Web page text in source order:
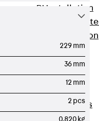
RI Installation
Tray,
RIS Installation
perforated,
heavy
Cable Tray
Formed Parts
Cable Tray
229 mm
36 mm
12 mm
2 pcs
0.820 kg